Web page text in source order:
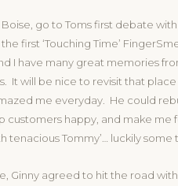
Boise, go to Toms first debate
first ‘Touching Time’
I have many great memories
It will be nice to revisit that
me everyday. He could
customers happy, and make me
tenacious Tommy’… luckily
Ginny agreed to hit the road